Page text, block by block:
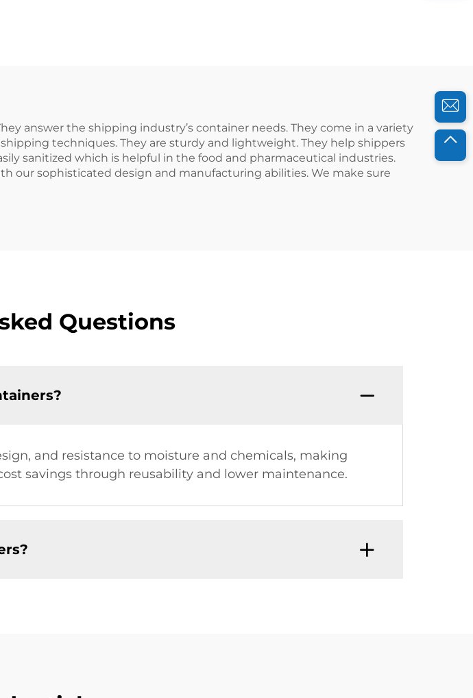
answer the shipping industry’s container needs. They come in a variety
techniques. They are sturdy and lightweight. They help shippers
sanitized which is helpful in the food and pharmaceutical industries.
our sophisticated design and manufacturing abilities. We make sure
Questions
and resistance to moisture and chemicals, making
savings through reusability and lower maintenance.